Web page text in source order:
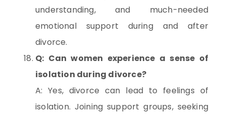
understanding, and much-needed
emotional support during and after
divorce.
Q: Can women experience a sense of
isolation during divorce?
A: Yes, divorce can lead to feelings of
isolation. Joining support groups, seeking